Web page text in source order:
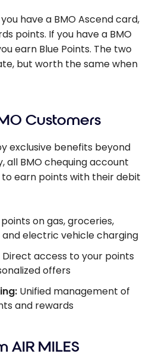
have a BMO Ascend card,
points. If you have a BMO
earn Blue Points. The two
but worth the same when
Customers
exclusive benefits beyond
all BMO chequing account
earn points with their debit
on gas, groceries,
and electric vehicle charging
Direct access to your points
offers
Unified management of
and rewards
AIR MILES